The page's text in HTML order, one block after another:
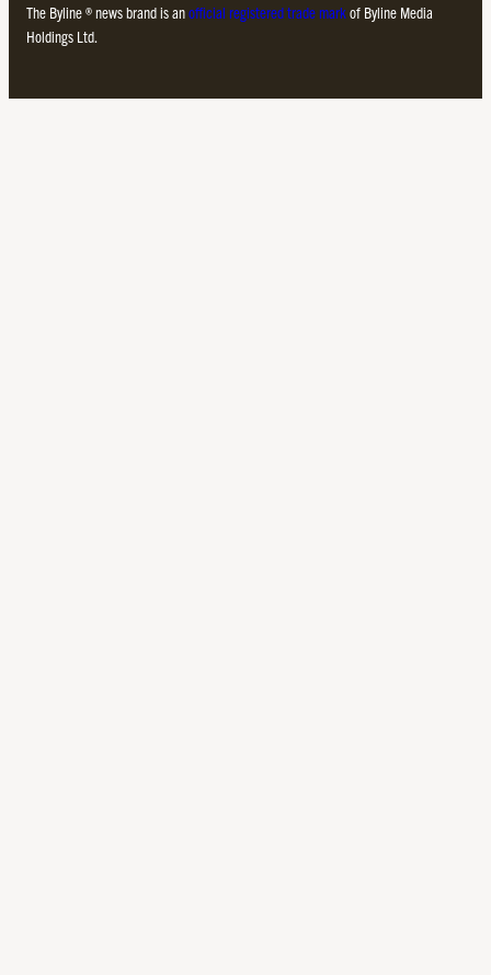
The Byline ® news brand is anofficial registered trade mark of Byline Media
Holdings Ltd.